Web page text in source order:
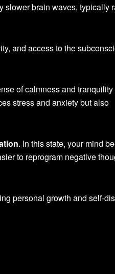
slower brain waves, typically
and access to the
of calmness and
stress and anxiety but also
. In this state, your mind
to reprogram negative
personal growth and self-